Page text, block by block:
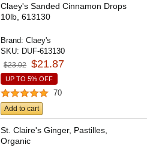
Claey's Sanded Cinnamon Drops
10lb, 613130
Brand:Claey's
SKU: DUF-613130
$23.02 $21.87
UP TO 5% OFF
70
Add to cart
St. Claire's Ginger, Pastilles,
Organic